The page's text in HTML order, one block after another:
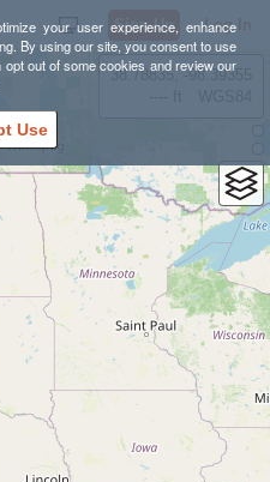
your user experience, enhance
By using our site, you consent to use
out of some cookies and review our
Use
Sign Up Log In
38.78835, -98.39355